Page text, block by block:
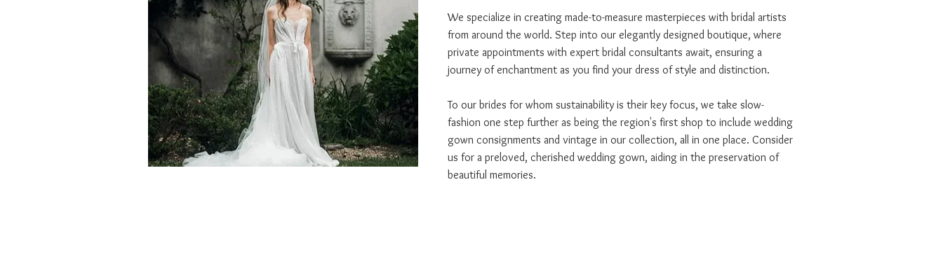
We specialize in creating made-to-measure masterpieces with bridal artists
from around the world. Step into our elegantly designed boutique, where
private appointments with expert bridal consultants await, ensuring a
journey of enchantment as you find your dress of style and distinction.
To our brides for whom sustainability is their key focus, we take slow-
fashion one step further as being the region's first shop to include wedding
gown consignments and vintage in our collection, all in one place. Consider
us for a preloved, cherished wedding gown, aiding in the preservation of
beautiful memories.